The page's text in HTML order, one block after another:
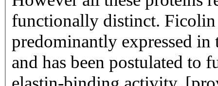
functionally distinct. Ficolin 1 encoded by FCN1 is
predominantly expressed
and has been postulated to